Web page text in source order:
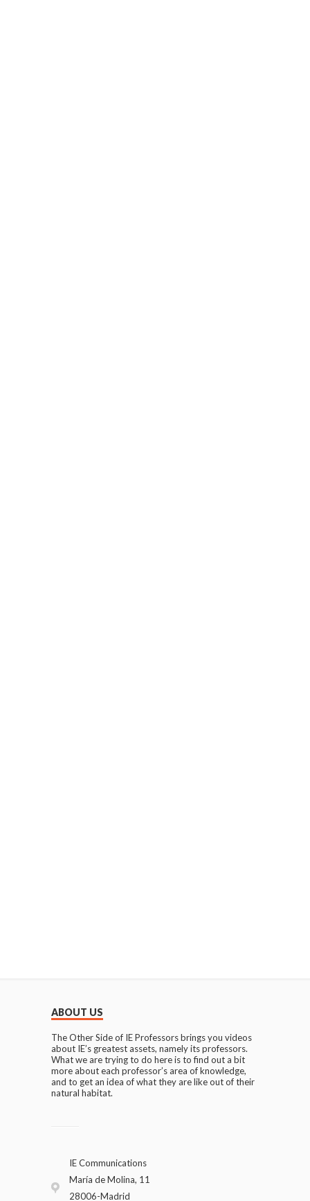
ABOUT US
The Other Side of IE Professors brings you videos
about IE’s greatest assets, namely its professors.
What we are trying to do here is to find out a bit
more about each professor’s area of knowledge,
and to get an idea of what they are like out of their
natural habitat.
IE Communications
María de Molina, 11
28006-Madrid